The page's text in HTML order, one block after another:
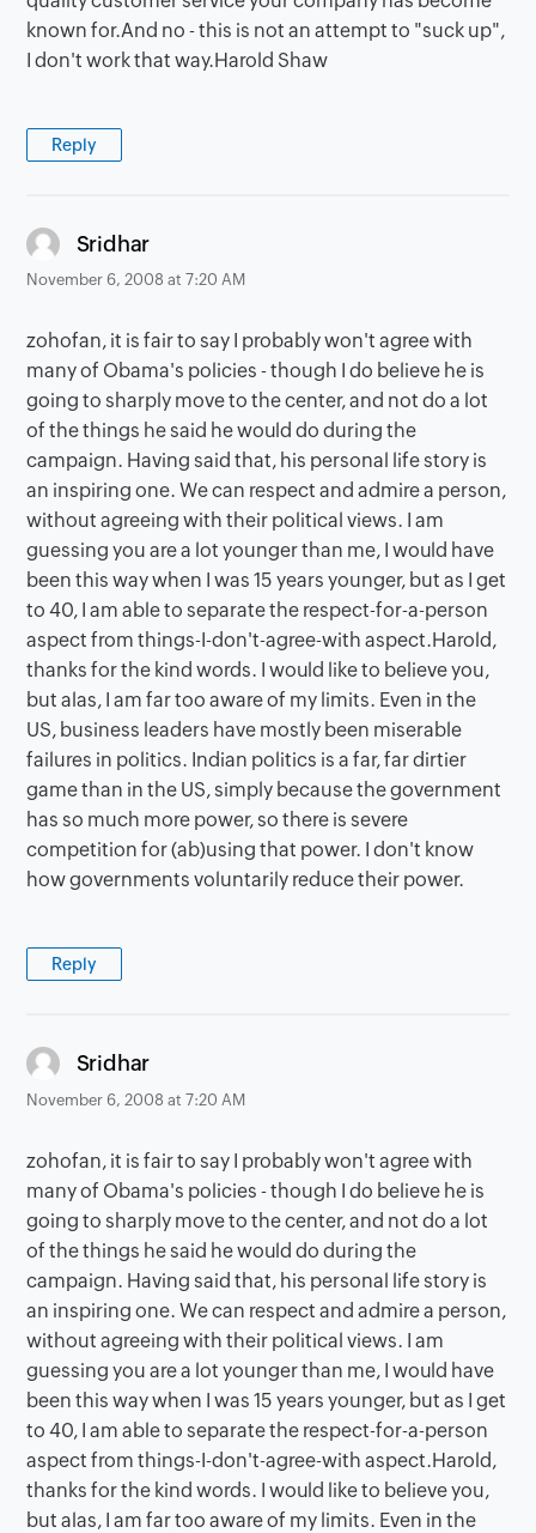
known for.And no - this is not an attempt to "suck up",
I don't work that way.Harold Shaw
Reply
Sridhar
November 6, 2008 at 7:20 AM
zohofan, it is fair to say I probably won't agree with
many of Obama's policies - though I do believe he is
going to sharply move to the center, and not do a lot
of the things he said he would do during the
campaign. Having said that, his personal life story is
an inspiring one. We can respect and admire a person,
without agreeing with their political views. I am
guessing you are a lot younger than me, I would have
been this way when I was 15 years younger, but as I get
to 40, I am able to separate the respect-for-a-person
aspect from things-I-don't-agree-with aspect.Harold,
thanks for the kind words. I would like to believe you,
but alas, I am far too aware of my limits. Even in the
US, business leaders have mostly been miserable
failures in politics. Indian politics is a far, far dirtier
game than in the US, simply because the government
has so much more power, so there is severe
competition for (ab)using that power. I don't know
how governments voluntarily reduce their power.
Reply
Sridhar
November 6, 2008 at 7:20 AM
zohofan, it is fair to say I probably won't agree with
many of Obama's policies - though I do believe he is
going to sharply move to the center, and not do a lot
of the things he said he would do during the
campaign. Having said that, his personal life story is
an inspiring one. We can respect and admire a person,
without agreeing with their political views. I am
guessing you are a lot younger than me, I would have
been this way when I was 15 years younger, but as I get
to 40, I am able to separate the respect-for-a-person
aspect from things-I-don't-agree-with aspect.Harold,
thanks for the kind words. I would like to believe you,
but alas, I am far too aware of my limits. Even in the